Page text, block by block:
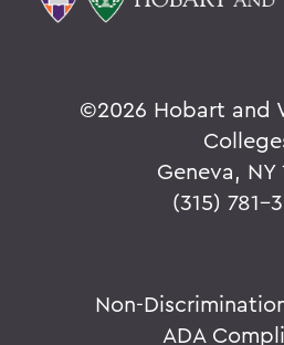
©2026 Hobart and
Geneva, NY
(315) 781-
Non-
ADA